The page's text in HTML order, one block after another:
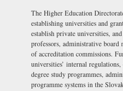
The Higher Education
establishing universities and
establish private universities,
professors, administrative board
of accreditation commissions.
universities’ internal
degree study programmes,
programme systems in the